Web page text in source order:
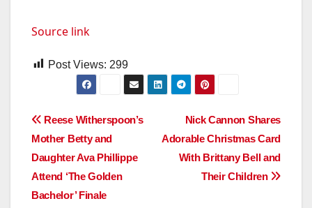
Source link
Post Views: 299
Post
navigation
Nick Cannon Shares
Adorable Christmas Card
With Brittany Bell and
Their Children
Reese Witherspoon’s
Mother Betty and
Daughter Ava Phillippe
Attend ‘The Golden
Bachelor’ Finale